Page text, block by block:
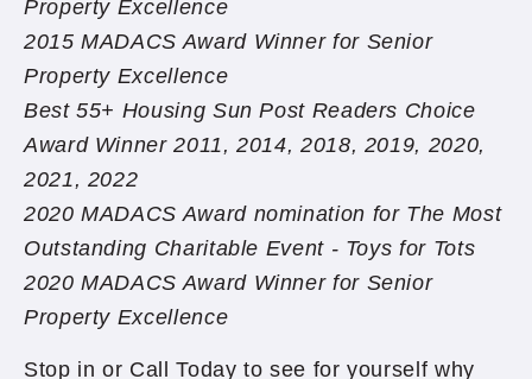
Property Excellence
2015 MADACS Award Winner for Senior
Property Excellence
Best 55+ Housing Sun Post Readers Choice
Award Winner 2011, 2014, 2018, 2019, 2020,
2021, 2022
2020 MADACS Award nomination for The Most
Outstanding Charitable Event - Toys for Tots
2020 MADACS Award Winner for Senior
Property Excellence
Stop in or Call Today to see for yourself why